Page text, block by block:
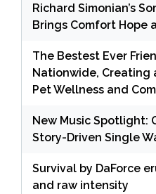
Richard Simonian’s
Brings Comfort Hope
The Bestest Ever
Nationwide, Creating
Pet Wellness and
New Music Spotlight:
Story-Driven Single
Survival by DaForce
and raw intensity